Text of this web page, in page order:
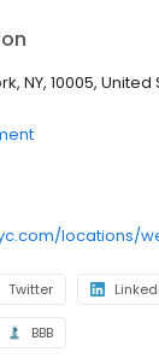
NY, 10005,
locations/
Twitter
BBB